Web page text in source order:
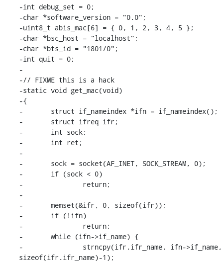
-int debug_set = 0;
-char *software_version = "0.0";
-uint8_t abis_mac[6] = { 0, 1, 2, 3, 4, 5 };
-char *bsc_host = "localhost";
-char *bts_id = "1801/0";
-int quit = 0;
-
-// FIXME this is a hack
-static void get_mac(void)
-{
-	struct if_nameindex *ifn = if_nameindex();
-	struct ifreq ifr;
-	int sock;
-	int ret;
-
-	sock = socket(AF_INET, SOCK_STREAM, 0);
-	if (sock < 0)
-		return;
-
-	memset(&ifr, 0, sizeof(ifr));
-	if (!ifn)
-		return;
-	while (ifn->if_name) {
-		strncpy(ifr.ifr_name, ifn->if_name,
sizeof(ifr.ifr_name)-1);